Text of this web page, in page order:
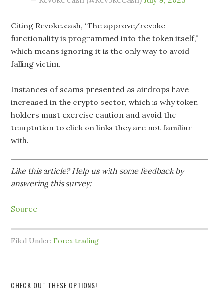
Citing Revoke.cash, “The approve/revoke
functionality is programmed into the token itself,”
which means ignoring it is the only way to avoid
falling victim.
Instances of scams presented as airdrops have
increased in the crypto sector, which is why token
holders must exercise caution and avoid the
temptation to click on links they are not familiar
with.
Like this article? Help us with some feedback by
answering this survey:
Source
Filed Under:Forex trading
CHECK OUT THESE OPTIONS!